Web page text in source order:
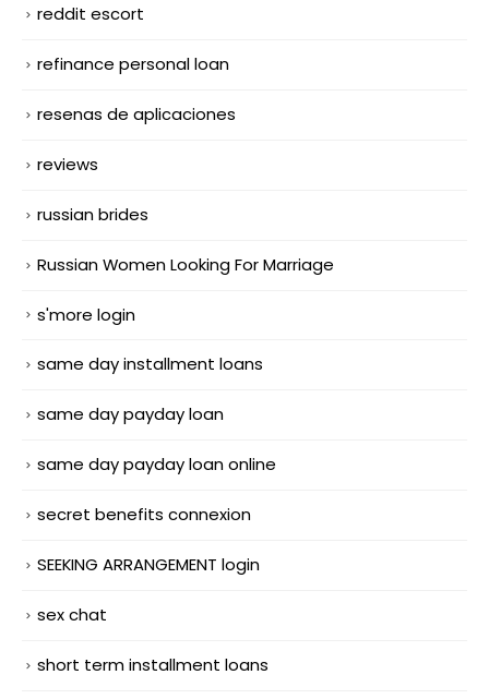
reddit escort
refinance personal loan
resenas de aplicaciones
reviews
russian brides
Russian Women Looking For Marriage
s'more login
same day installment loans
same day payday loan
same day payday loan online
secret benefits connexion
SEEKING ARRANGEMENT login
sex chat
short term installment loans